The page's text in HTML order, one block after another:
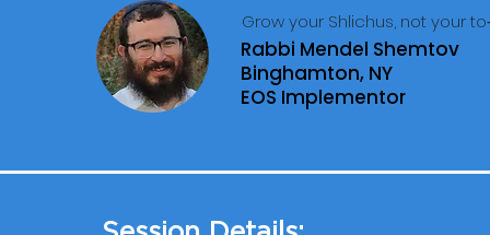
Rabbi Mendel Shemtov
Binghamton, NY
EOS Implementor
Grow your Shlichus, not your